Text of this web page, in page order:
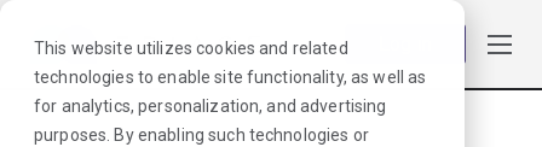
This website utilizes cookies and related
technologies to enable site functionality, as well as
for analytics, personalization, and advertising
purposes. By enabling such technologies or